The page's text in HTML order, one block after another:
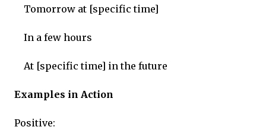
Tomorrow at [specific time]
In a few hours
At [specific time] in the future
Examples in Action
Positive: